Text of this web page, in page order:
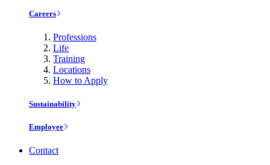
Careers
Professions
Life
Training
Locations
How to Apply
Sustainability
Employee
Contact